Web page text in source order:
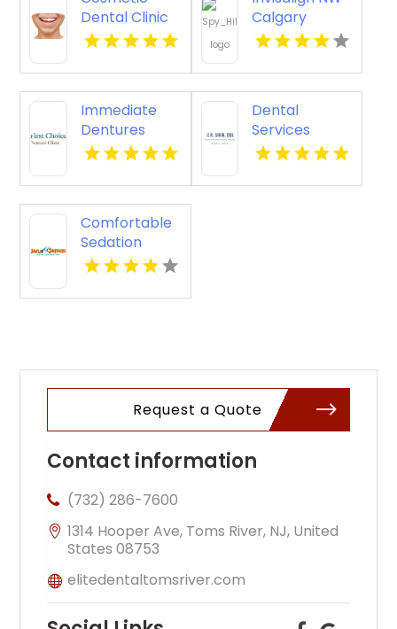
Dental Clinic
Vista CA
Calgary
Immediate
Dentures
Kennewick
Dental
Services
Amherst OH
Comfortable
Sedation
Dentistry in
Request a Quote
Contact information
(732) 286-7600
1314 Hooper Ave, Toms River, NJ, United
States 08753
elitedentaltomsriver.com